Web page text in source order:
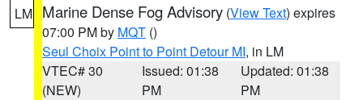
LM Marine Dense Fog Advisory (View Text) expires
07:00 PM by MQT ()
Seul Choix Point to Point Detour MI, in LM
VTEC# 30
(NEW)
Issued: 01:38
PM
Updated: 01:38
PM